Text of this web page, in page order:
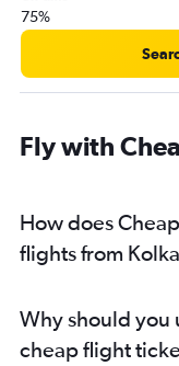
75%
Fly with
How does
flights from
Why should you
cheap flight